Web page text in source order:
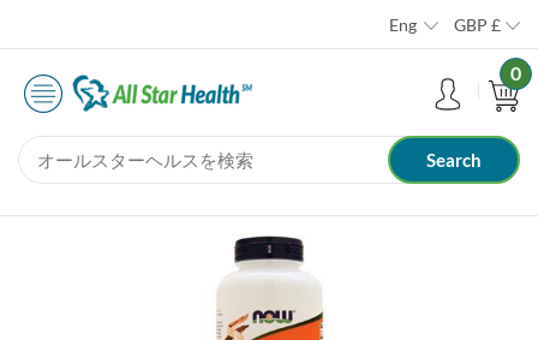
Eng GBP £
0